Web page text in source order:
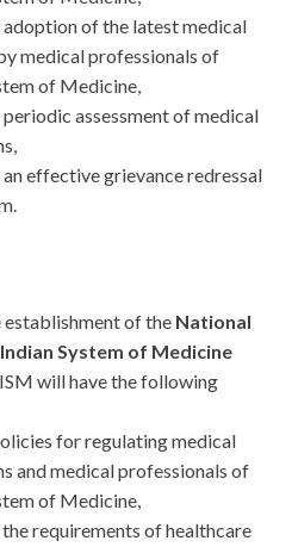
adoption of the latest medical
medical professionals of
of Medicine,
periodic assessment of medical
an effective grievance redressal
of the National
System of Medicine
will have the following
for regulating medical
and medical professionals of
of Medicine,
the requirements of healthcare